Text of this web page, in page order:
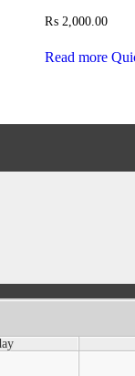
₨ 2,000.00
Read more